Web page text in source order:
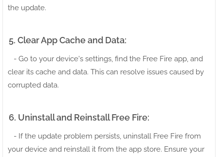
the update.
5. Clear App Cache and Data:
- Go to your device's settings, find the Free Fire app, and
clear its cache and data. This can resolve issues caused by
corrupted data.
6. Uninstall and Reinstall Free Fire:
- If the update problem persists, uninstall Free Fire from
your device and reinstall it from the app store. Ensure your